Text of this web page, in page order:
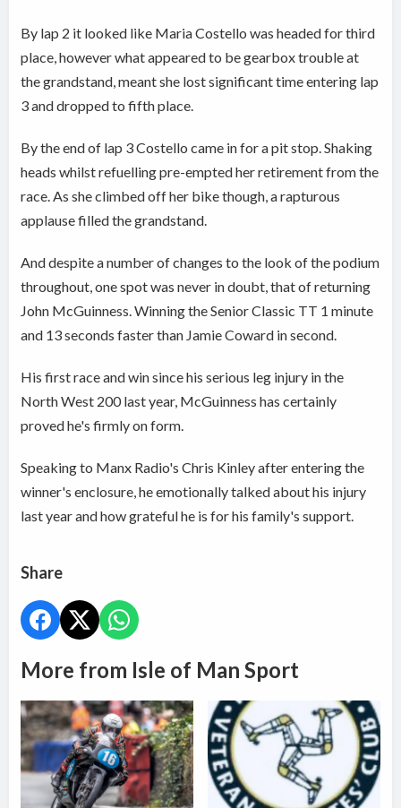
By lap 2 it looked like Maria Costello was headed for third
place, however what appeared to be gearbox trouble at
the grandstand, meant she lost significant time entering lap
3 and dropped to fifth place.
By the end of lap 3 Costello came in for a pit stop. Shaking
heads whilst refuelling pre-empted her retirement from the
race. As she climbed off her bike though, a rapturous
applause filled the grandstand.
And despite a number of changes to the look of the podium
throughout, one spot was never in doubt, that of returning
John McGuinness. Winning the Senior Classic TT 1 minute
and 13 seconds faster than Jamie Coward in second.
His first race and win since his serious leg injury in the
North West 200 last year, McGuinness has certainly
proved he's firmly on form.
Speaking to Manx Radio's Chris Kinley after entering the
winner's enclosure, he emotionally talked about his injury
last year and how grateful he is for his family's support.
Share
More from Isle of Man Sport